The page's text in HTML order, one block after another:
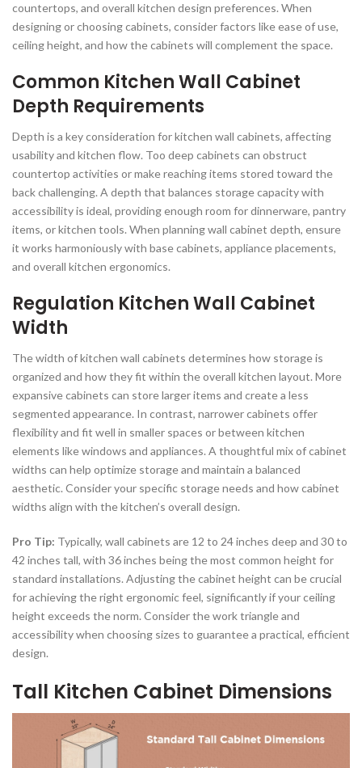
countertops, and overall kitchen design preferences. When
designing or choosing cabinets, consider factors like ease of use,
ceiling height, and how the cabinets will complement the space.
Common Kitchen Wall Cabinet
Depth Requirements
Depth is a key consideration for kitchen wall cabinets, affecting
usability and kitchen flow. Too deep cabinets can obstruct
countertop activities or make reaching items stored toward the
back challenging. A depth that balances storage capacity with
accessibility is ideal, providing enough room for dinnerware, pantry
items, or kitchen tools. When planning wall cabinet depth, ensure
it works harmoniously with base cabinets, appliance placements,
and overall kitchen ergonomics.
Regulation Kitchen Wall Cabinet
Width
The width of kitchen wall cabinets determines how storage is
organized and how they fit within the overall kitchen layout. More
expansive cabinets can store larger items and create a less
segmented appearance. In contrast, narrower cabinets offer
flexibility and fit well in smaller spaces or between kitchen
elements like windows and appliances. A thoughtful mix of cabinet
widths can help optimize storage and maintain a balanced
aesthetic. Consider your specific storage needs and how cabinet
widths align with the kitchen’s overall design.
Pro Tip: Typically, wall cabinets are 12 to 24 inches deep and 30 to
42 inches tall, with 36 inches being the most common height for
standard installations. Adjusting the cabinet height can be crucial
for achieving the right ergonomic feel, significantly if your ceiling
height exceeds the norm. Consider the work triangle and
accessibility when choosing sizes to guarantee a practical, efficient
design.
Tall Kitchen Cabinet Dimensions